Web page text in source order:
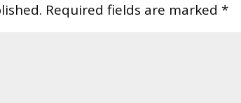
Required fields are marked *